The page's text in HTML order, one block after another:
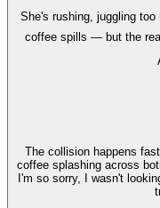
She's rushing, juggling
coffee spills — but the
The collision happens
coffee splashing across
I'm so sorry, I wasn't